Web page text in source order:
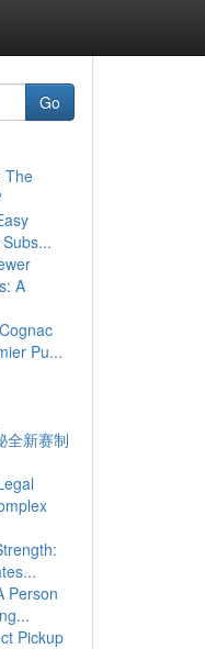
Go
The
A
Pu...
全新赛制
Person
Pickup